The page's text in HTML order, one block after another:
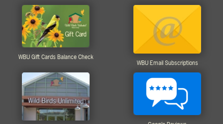
WBU Gift Cards Balance Check
WBU Email Subscriptions